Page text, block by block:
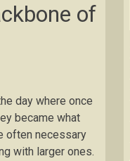
of
day where once
became what
often necessary
with larger ones.